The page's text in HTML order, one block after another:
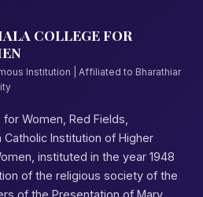
COLLEGE FOR
Institution | Affiliated to Bharathiar
Women, Red Fields,
Catholic Institution of Higher
instituted in the year 1948
of the religious society of the
of the Presentation of Mary.